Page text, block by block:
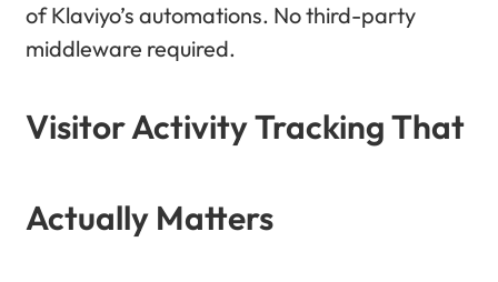
of Klaviyo’s automations. No third-party
middleware required.
Visitor Activity Tracking That
Actually Matters